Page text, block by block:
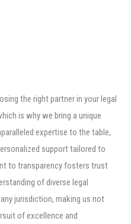
the right partner in your legal
is why we bring a unique
expertise to the table,
support tailored to
to transparency fosters trust
of diverse legal
jurisdiction, making us not
of excellence and